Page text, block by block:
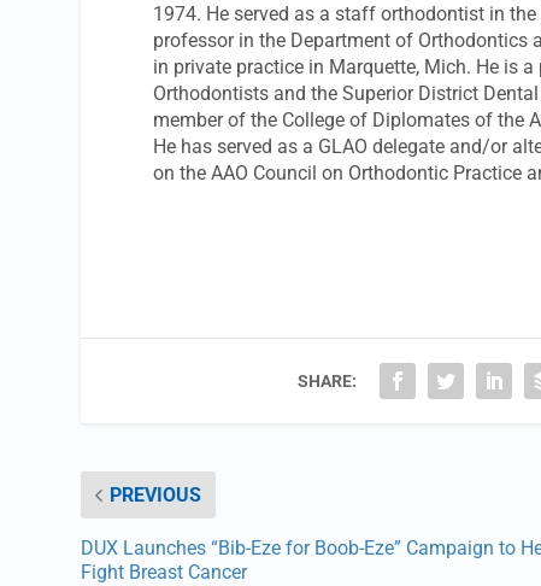
1974. He served as a staff orthodontist in
professor in the Department of Orthodontics
in private practice in Marquette, Mich. He is
Orthodontists and the Superior District
member of the College of Diplomates of the
He has served as a GLAO delegate and/or
on the AAO Council on Orthodontic Practice
SHARE:
PREVIOUS
DUX Launches “Bib-Eze for Boob-Eze” Campaign to
Fight Breast Cancer